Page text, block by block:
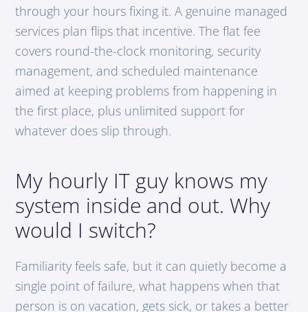
through your hours fixing it. A genuine managed
services plan flips that incentive. The flat fee
covers round-the-clock monitoring, security
management, and scheduled maintenance
aimed at keeping problems from happening in
the first place, plus unlimited support for
whatever does slip through.
My hourly IT guy knows my
system inside and out. Why
would I switch?
Familiarity feels safe, but it can quietly become a
single point of failure, what happens when that
person is on vacation, gets sick, or takes a better